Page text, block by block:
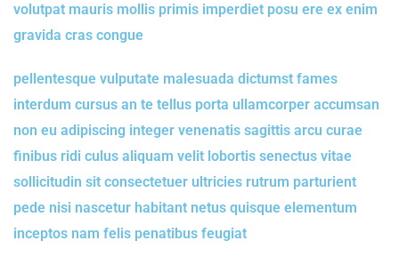
volutpat mauris mollis primis imperdiet posu ere ex enim
gravida cras congue
pellentesque vulputate malesuada dictumst fames
interdum cursus an te tellus porta ullamcorper accumsan
non eu adipiscing integer venenatis sagittis arcu curae
finibus ridi culus aliquam velit lobortis senectus vitae
sollicitudin sit consectetuer ultricies rutrum parturient
pede nisi nascetur habitant netus quisque elementum
inceptos nam felis penatibus feugiat